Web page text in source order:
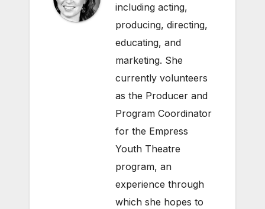
including acting,
producing, directing,
educating, and
marketing. She
currently volunteers
as the Producer and
Program Coordinator
for the Empress
Youth Theatre
program, an
experience through
which she hopes to